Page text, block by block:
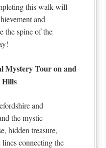
this walk will
and
the spine of the
Mystery Tour on and
Hills
and
the mystic
hidden treasure,
connecting the